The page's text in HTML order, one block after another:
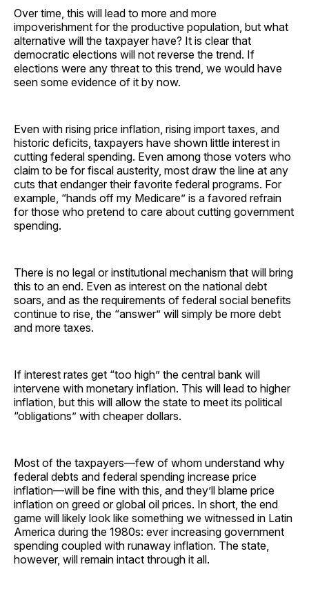
Over time, this will lead to more and more
impoverishment for the productive population, but what
alternative will the taxpayer have? It is clear that
democratic elections will not reverse the trend. If
elections were any threat to this trend, we would have
seen some evidence of it by now.
Even with rising price inflation, rising import taxes, and
historic deficits, taxpayers have shown little interest in
cutting federal spending. Even among those voters who
claim to be for fiscal austerity, most draw the line at any
cuts that endanger their favorite federal programs. For
example, “hands off my Medicare” is a favored refrain
for those who pretend to care about cutting government
spending.
There is no legal or institutional mechanism that will bring
this to an end. Even as interest on the national debt
soars, and as the requirements of federal social benefits
continue to rise, the “answer” will simply be more debt
and more taxes.
If interest rates get “too high” the central bank will
intervene with monetary inflation. This will lead to higher
inflation, but this will allow the state to meet its political
“obligations” with cheaper dollars.
Most of the taxpayers—few of whom understand why
federal debts and federal spending increase price
inflation—will be fine with this, and they’ll blame price
inflation on greed or global oil prices. In short, the end
game will likely look like something we witnessed in Latin
America during the 1980s: ever increasing government
spending coupled with runaway inflation. The state,
however, will remain intact through it all.